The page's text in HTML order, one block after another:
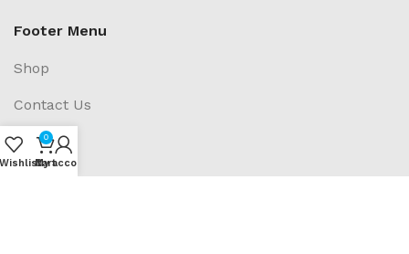
Footer Menu
Shop
Contact Us
Blogs
Wishlist
0
Cart
My account